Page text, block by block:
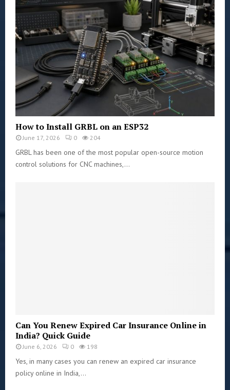
How to Install GRBL on an ESP32
June 17, 2026 0 204
GRBL has been one of the most popular open-source motion
control solutions for CNC machines,...
Can You Renew Expired Car Insurance Online in
India? Quick Guide
June 6, 2026 0 198
Yes, in many cases you can renew an expired car insurance
policy online in India,...